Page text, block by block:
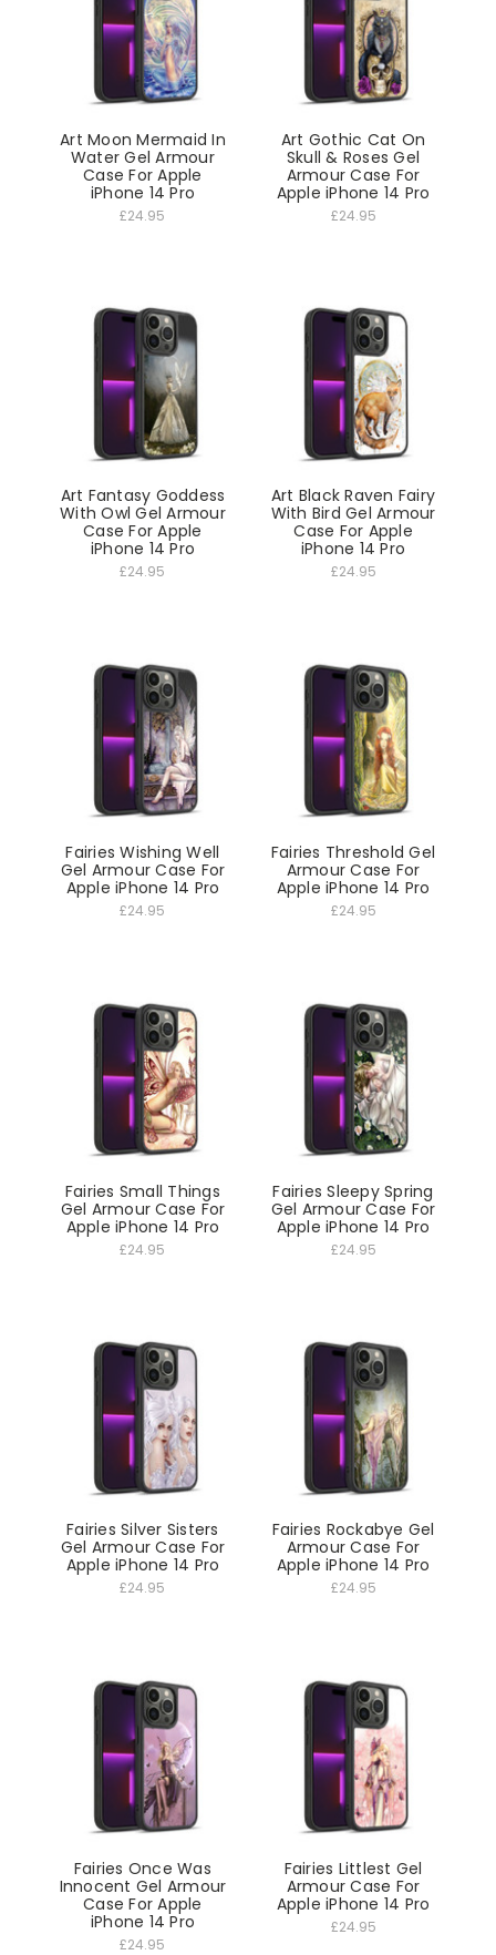
Art Moon Mermaid In
Water Gel Armour
Case For Apple
iPhone 14 Pro
£24.95
Art Gothic Cat On
Skull & Roses Gel
Armour Case For
Apple iPhone 14 Pro
£24.95
Art Fantasy Goddess
With Owl Gel Armour
Case For Apple
iPhone 14 Pro
£24.95
Art Black Raven Fairy
With Bird Gel Armour
Case For Apple
iPhone 14 Pro
£24.95
Fairies Wishing Well
Gel Armour Case For
Apple iPhone 14 Pro
£24.95
Fairies Threshold Gel
Armour Case For
Apple iPhone 14 Pro
£24.95
Fairies Small Things
Gel Armour Case For
Apple iPhone 14 Pro
£24.95
Fairies Sleepy Spring
Gel Armour Case For
Apple iPhone 14 Pro
£24.95
Fairies Silver Sisters
Gel Armour Case For
Apple iPhone 14 Pro
£24.95
Fairies Rockabye Gel
Armour Case For
Apple iPhone 14 Pro
£24.95
Fairies Once Was
Innocent Gel Armour
Case For Apple
iPhone 14 Pro
£24.95
Fairies Littlest Gel
Armour Case For
Apple iPhone 14 Pro
£24.95